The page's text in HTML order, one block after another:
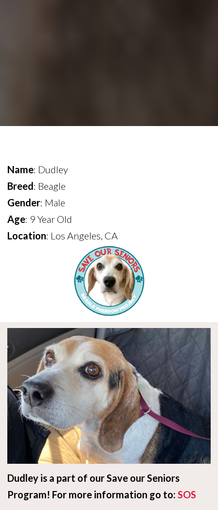
Name: Dudley
Breed: Beagle
Gender: Male
Age: 9 Year Old
Location: Los Angeles, CA
Dudley is a part of our Save our Seniors
Program! For more information go to: SOS